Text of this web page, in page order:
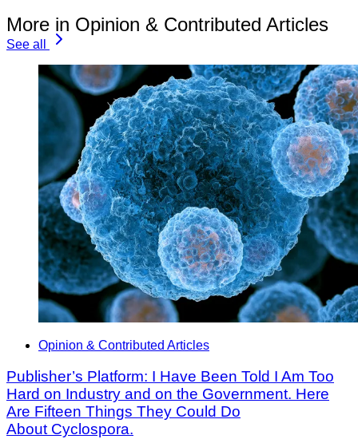
More in Opinion & Contributed Articles
See all
Opinion & Contributed Articles
Publisher’s Platform: I Have Been Told I Am Too
Hard on Industry and on the Government. Here
Are Fifteen Things They Could Do
About Cyclospora.